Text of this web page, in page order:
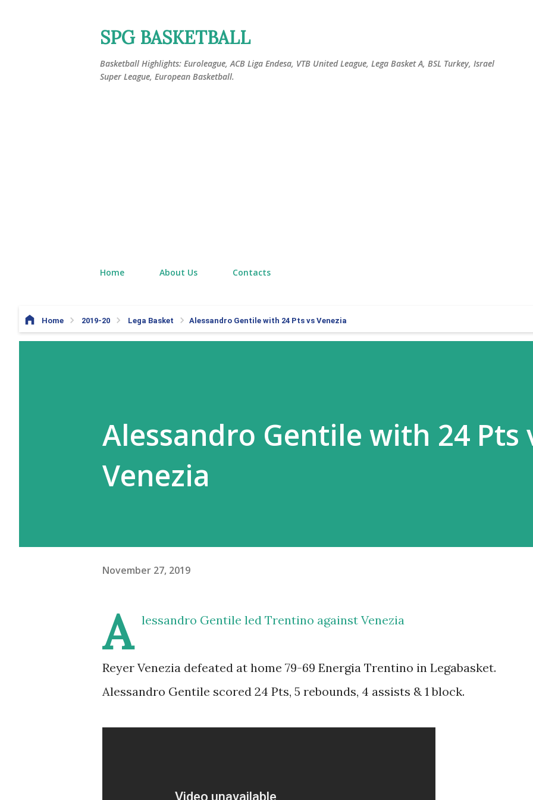
SPG BASKETBALL
Basketball Highlights: Euroleague, ACB Liga Endesa, VTB United League, Lega Basket A, BSL Turkey, Israel
Super League, European Basketball.
Home About Us Contacts
Home 2019-20 Lega Basket Alessandro Gentile with 24 Pts vs Venezia
Alessandro Gentile with 24 Pts
Venezia
November 27, 2019
A lessandro Gentile led Trentino against Venezia
Reyer Venezia defeated at home 79-69 Energia Trentino in Legabasket.
Alessandro Gentile scored 24 Pts, 5 rebounds, 4 assists & 1 block.